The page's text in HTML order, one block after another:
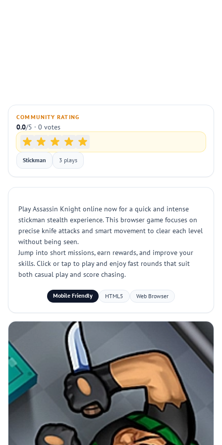
COMMUNITY RATING
0.0/5 · 0 votes
Stickman 3 plays
Play Assassin Knight online now for a quick and intense
stickman stealth experience. This browser game focuses on
precise knife attacks and smart movement to clear each level
without being seen.
Jump into short missions, earn rewards, and improve your
skills. Click or tap to play and enjoy fast rounds that suit
both casual play and score chasing.
Mobile Friendly HTML5 Web Browser